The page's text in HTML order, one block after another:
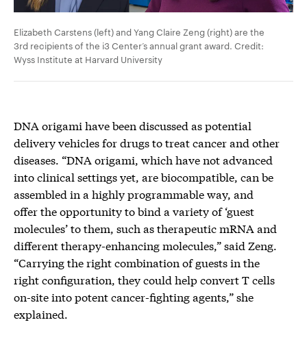
Elizabeth Carstens (left) and Yang Claire Zeng (right) are the
3rd recipients of the i3 Center’s annual grant award. Credit:
Wyss Institute at Harvard University
DNA origami have been discussed as potential
delivery vehicles for drugs to treat cancer and other
diseases. “DNA origami, which have not advanced
into clinical settings yet, are biocompatible, can be
assembled in a highly programmable way, and
offer the opportunity to bind a variety of ‘guest
molecules’ to them, such as therapeutic mRNA and
different therapy-enhancing molecules,” said Zeng.
“Carrying the right combination of guests in the
right configuration, they could help convert T cells
on-site into potent cancer-fighting agents,” she
explained.